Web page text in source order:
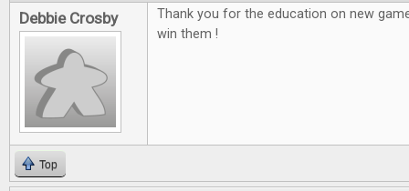
Debbie Crosby
Thank you for the education on new
win them !
Top